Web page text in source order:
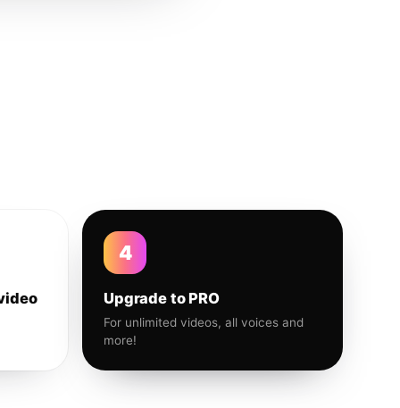
4
Upgrade to PRO
For unlimited videos, all voices and
more!